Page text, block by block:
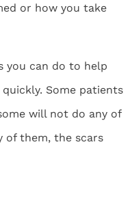
or how you take
you can do to help
Some patients
will not do any of
of them, the scars